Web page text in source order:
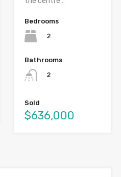
Bedrooms
2
Bathrooms
2
Sold
$636,000